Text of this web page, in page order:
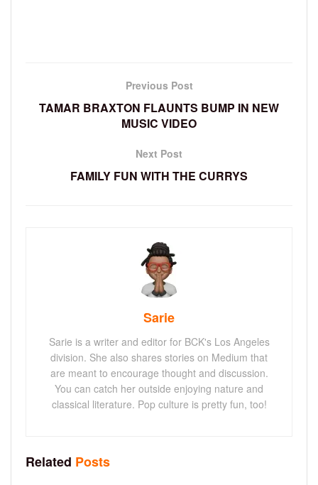
Previous Post
TAMAR BRAXTON FLAUNTS BUMP IN NEW
MUSIC VIDEO
Next Post
FAMILY FUN WITH THE CURRYS
Sarie
Sarie is a writer and editor for BCK's Los Angeles
division. She also shares stories on Medium that
are meant to encourage thought and discussion.
You can catch her outside enjoying nature and
classical literature. Pop culture is pretty fun, too!
Related Posts